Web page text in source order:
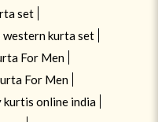
set
western kurta set
For Men
For Men
kurtis online india